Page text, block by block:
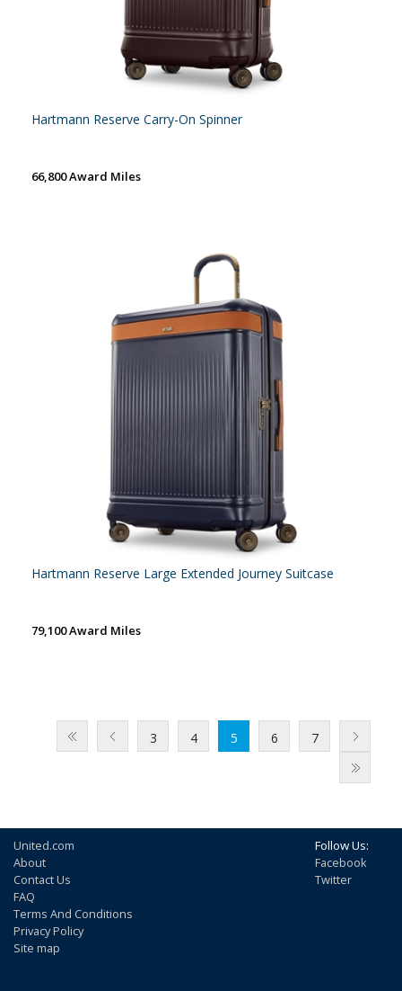
Hartmann Reserve Carry-On Spinner
66,800 Award Miles
Hartmann Reserve Large Extended Journey Suitcase
79,100 Award Miles
3 4 5 6 7
United.com
About
Contact Us
FAQ
Terms And Conditions
Privacy Policy
Site map
Follow Us:
Facebook
Twitter